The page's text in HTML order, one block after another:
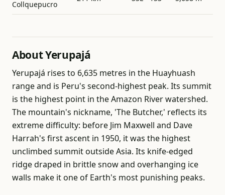
Collquepucro
About Yerupajá
Yerupajá rises to 6,635 metres in the Huayhuash
range and is Peru's second-highest peak. Its summit
is the highest point in the Amazon River watershed.
The mountain's nickname, 'The Butcher,' reflects its
extreme difficulty: before Jim Maxwell and Dave
Harrah's first ascent in 1950, it was the highest
unclimbed summit outside Asia. Its knife-edged
ridge draped in brittle snow and overhanging ice
walls make it one of Earth's most punishing peaks.